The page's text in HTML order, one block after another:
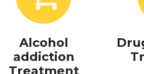
Alcohol
addiction
Treatment